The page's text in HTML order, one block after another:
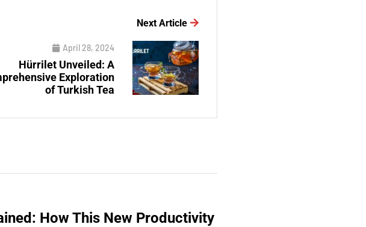
Next Article
April 28, 2024
Hürrilet Unveiled: A
Exploration
of Turkish Tea
How This New Productivity